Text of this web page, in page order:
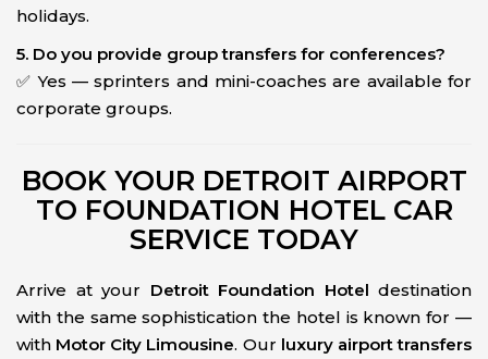
holidays.
5. Do you provide group transfers for conferences?
✅ Yes — sprinters and mini-coaches are available for
corporate groups.
BOOK YOUR DETROIT AIRPORT
TO FOUNDATION HOTEL CAR
SERVICE TODAY
Arrive at your Detroit Foundation Hotel destination
with the same sophistication the hotel is known for —
with Motor City Limousine. Our luxury airport transfers